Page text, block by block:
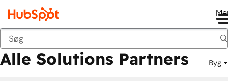
Tilbage
Alle Solutions Partners Byg